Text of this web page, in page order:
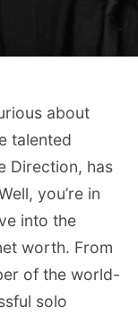
about
talented
Direction, has
you’re in
into the
worth. From
of the world-
solo